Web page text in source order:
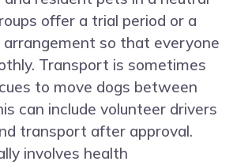
offer a trial period or a
so that everyone
Transport is sometimes
to move dogs between
can include volunteer drivers
transport after approval.
involves health